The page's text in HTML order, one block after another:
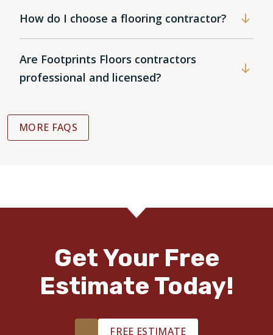
How do I choose a flooring contractor?
Are Footprints Floors contractors
professional and licensed?
MORE FAQS
Get Your Free
Estimate Today!
FREE ESTIMATE